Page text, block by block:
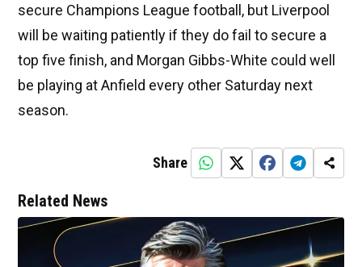
secure Champions League football, but Liverpool
will be waiting patiently if they do fail to secure a
top five finish, and Morgan Gibbs-White could well
be playing at Anfield every other Saturday next
season.
Share
Related News